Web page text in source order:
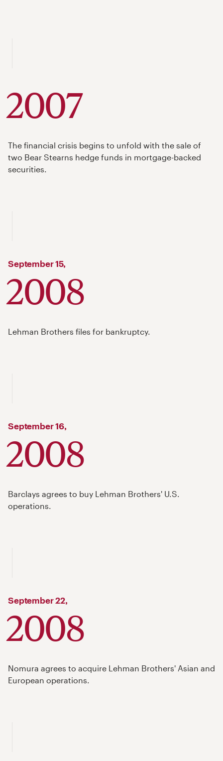
2007
The financial crisis begins to unfold with the sale of
two Bear Stearns hedge funds in mortgage-backed
securities.
September 15,
2008
Lehman Brothers files for bankruptcy.
September 16,
2008
Barclays agrees to buy Lehman Brothers' U.S.
operations.
September 22,
2008
Nomura agrees to acquire Lehman Brothers' Asian and
European operations.